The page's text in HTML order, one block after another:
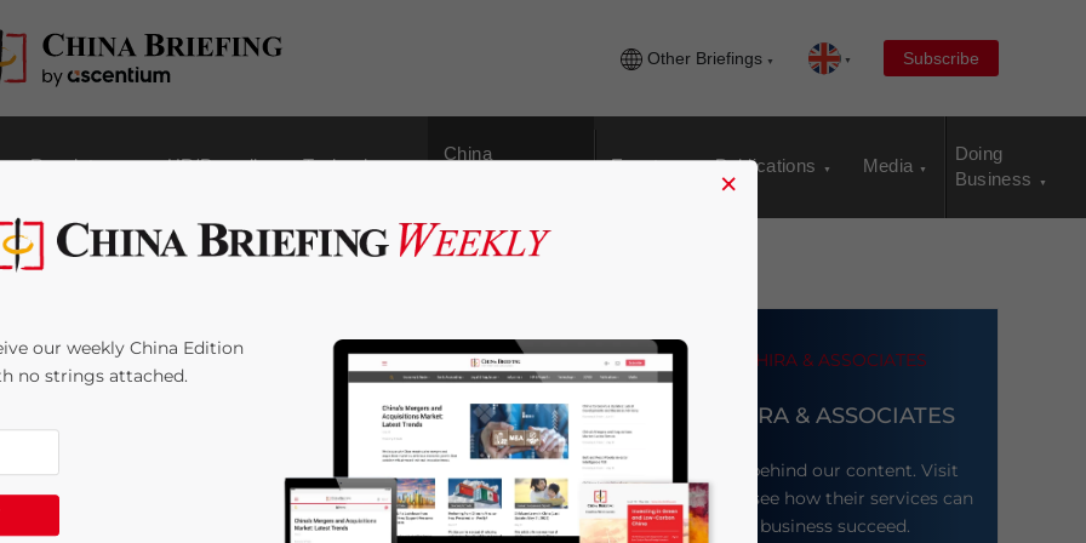
Other Briefings Subscribe
Regulatory HR/Payroll Technology
China
Events Publications Media
Doing
Business
Liability for Foreign
Providers Set to
DEZAN SHIRA & ASSOCIATES
Meet the firm behind our content. Visit
their website to see how their services can
help your business succeed.
×
our weekly China Edition
no strings attached.